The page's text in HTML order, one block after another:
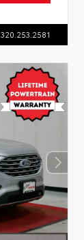
320.253.2581